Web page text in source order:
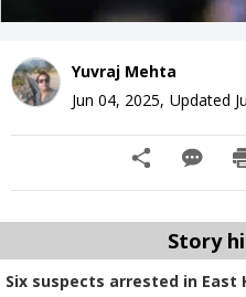
Yuvraj Mehta
Jun 04, 2025, Updated
Story
Six suspects arrested in